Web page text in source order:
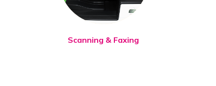
Scanning & Faxing